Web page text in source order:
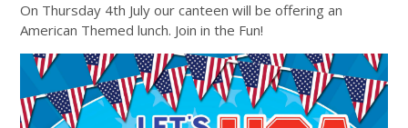
On Thursday 4th July our canteen will be offering an
American Themed lunch. Join in the Fun!